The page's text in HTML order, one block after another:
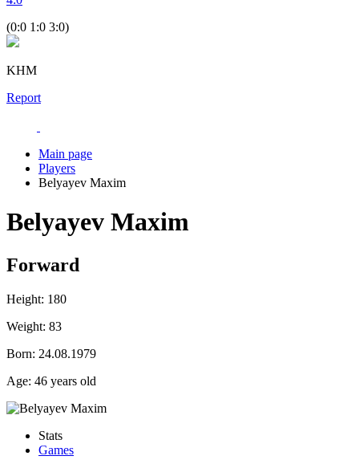
(0:0 1:0 3:0)
KHM
Report
Main page
Players
Belyayev Maxim
Belyayev Maxim
Forward
Height: 180
Weight: 83
Born: 24.08.1979
Age: 46 years old
Stats
Games